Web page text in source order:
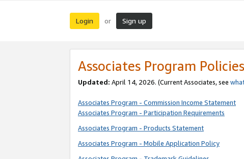
Login or Sign up
Associates Program Policies
Updated: April 14, 2026. (Current Associates, see
Associates Program - Commission Income Statement
Associates Program - Participation Requirements
Associates Program - Products Statement
Associates Program - Mobile Application Policy